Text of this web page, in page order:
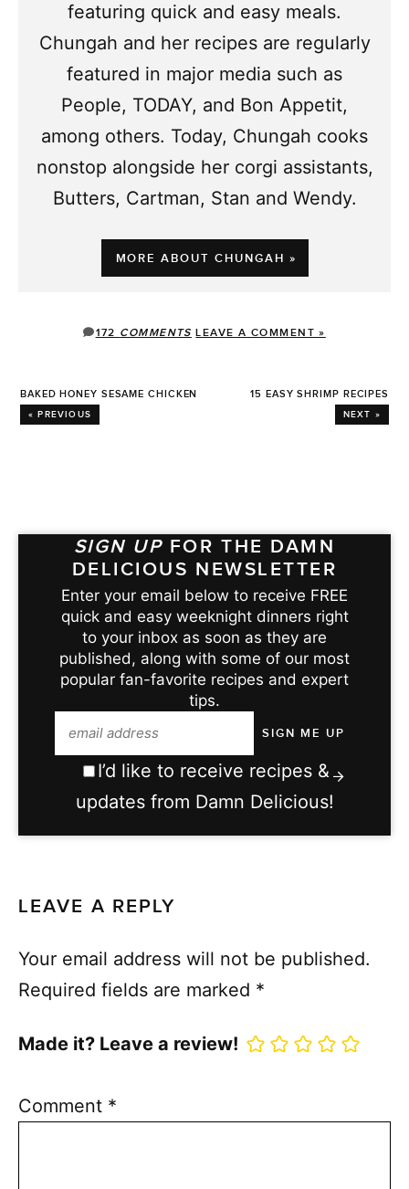
featuring quick and easy meals.
Chungah and her recipes are regularly
featured in major media such as
People, TODAY, and Bon Appetit,
among others. Today, Chungah cooks
nonstop alongside her corgi assistants,
Butters, Cartman, Stan and Wendy.
MORE ABOUT CHUNGAH »
172 COMMENTS LEAVE A COMMENT »
BAKED HONEY SESAME CHICKEN
« PREVIOUS
15 EASY SHRIMP RECIPES
NEXT »
SIGN UP FOR THE DAMN
DELICIOUS NEWSLETTER
Enter your email below to receive FREE
quick and easy weeknight dinners right
to your inbox as soon as they are
published, along with some of our most
popular fan-favorite recipes and expert
tips.
I’d like to receive recipes &
updates from Damn Delicious!
LEAVE A REPLY
Your email address will not be published.
Required fields are marked *
Made it? Leave a review!
Comment *